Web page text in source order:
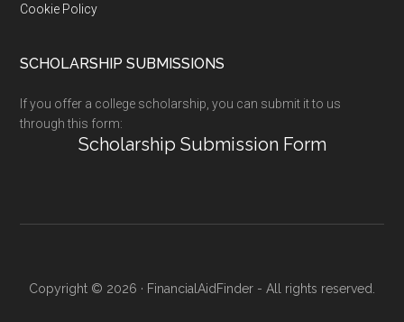
Cookie Policy
SCHOLARSHIP SUBMISSIONS
If you offer a college scholarship, you can submit it to us
through this form:
Scholarship Submission Form
Copyright © 2026 · FinancialAidFinder - All rights reserved.